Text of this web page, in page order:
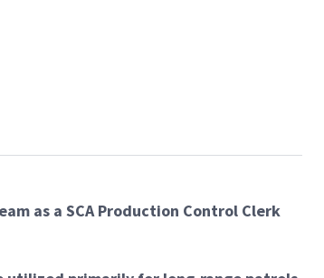
as a SCA Production Control Clerk